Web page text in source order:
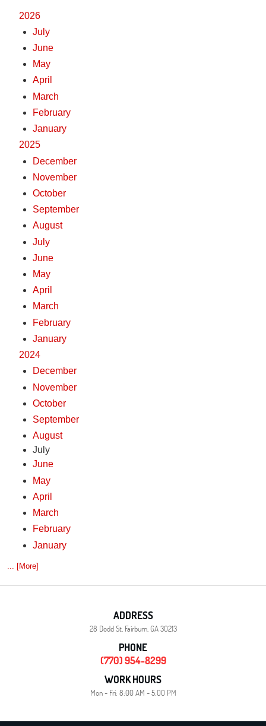
2026
July
June
May
April
March
February
January
2025
December
November
October
September
August
July
June
May
April
March
February
January
2024
December
November
October
September
August
July
June
May
April
March
February
January
... [More]
ADDRESS
28 Dodd St, Fairburn, GA 30213
PHONE
(770) 954-8299
WORK HOURS
Mon - Fri: 8:00 AM - 5:00 PM